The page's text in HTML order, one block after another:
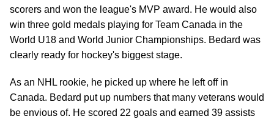
scorers and won the league's MVP award. He would also
win three gold medals playing for Team Canada in the
World U18 and World Junior Championships. Bedard was
clearly ready for hockey's biggest stage.
As an NHL rookie, he picked up where he left off in
Canada. Bedard put up numbers that many veterans would
be envious of. He scored 22 goals and earned 39 assists